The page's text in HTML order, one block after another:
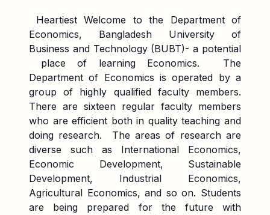
Heartiest Welcome to the Department of
Economics, Bangladesh University of
Business and Technology (BUBT)- a potential
place of learning Economics. The
Department of Economics is operated by a
group of highly qualified faculty members.
There are sixteen regular faculty members
who are efficient both in quality teaching and
doing research. The areas of research are
diverse such as International Economics,
Economic Development, Sustainable
Development, Industrial Economics,
Agricultural Economics, and so on. Students
are being prepared for the future with